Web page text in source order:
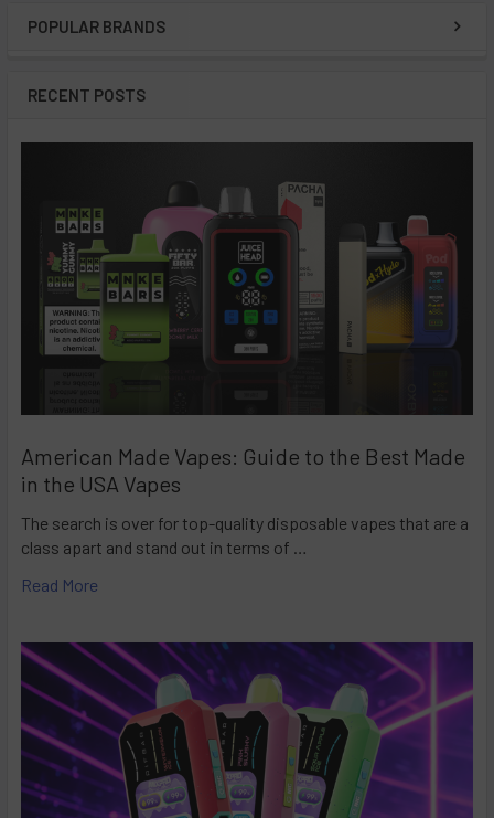
POPULAR BRANDS
RECENT POSTS
American Made Vapes: Guide to the Best Made
in the USA Vapes
The search is over for top-quality disposable vapes that are a
class apart and stand out in terms of …
Read More